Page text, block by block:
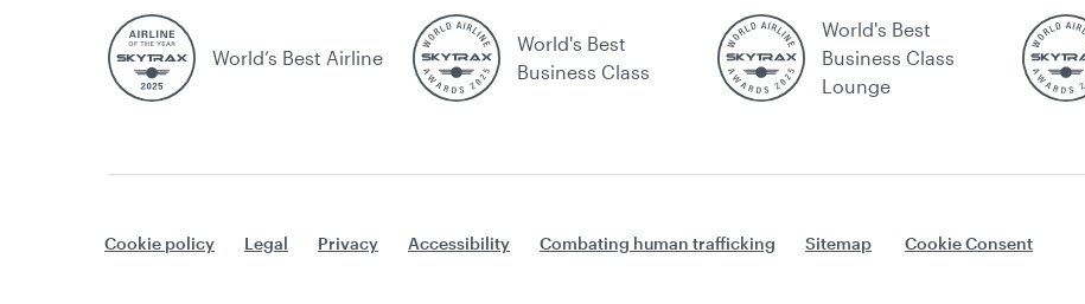
World’s Best Airline
World's Best
Business Class
World's Best
Business Class
Lounge
Cookie policy Legal Privacy Accessibility Combating human trafficking Sitemap Cookie Consent